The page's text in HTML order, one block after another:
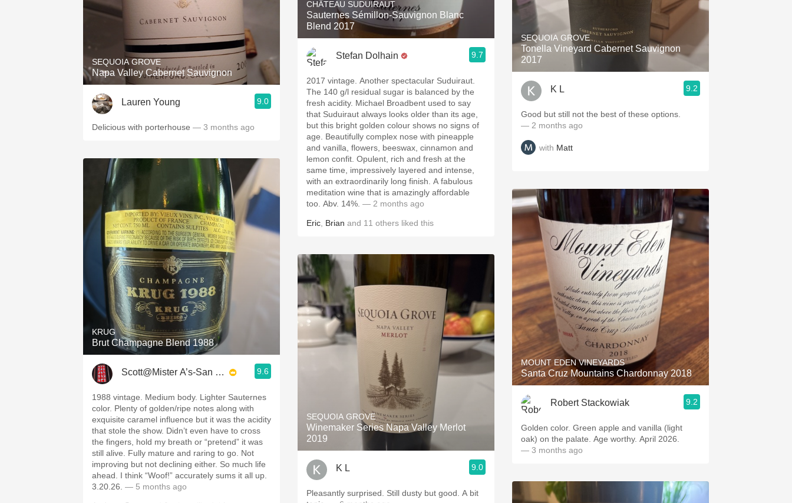
SEQUOIA GROVE
Napa Valley Cabernet Sauvignon
Lauren Young 9.0
Delicious with porterhouse — 3 months ago
KRUG
Brut Champagne Blend 1988
Scott@Mister A’s-San Diego 9.6
1988 vintage. Medium body. Lighter Sauternes
color. Plenty of golden/ripe notes along with
exquisite caramel influence but it was the acidity
that stole the show. Didn’t even have to cross
the fingers, hold my breath or “pretend” it was
still alive. Fully mature and raring to go. Not
improving but not declining either. So much life
ahead. I think “Woof!” accurately sums it all up.
3.20.26. — 5 months ago
CHÂTEAU SUDUIRAUT
Sauternes Sémillon-Sauvignon Blanc
Blend 2017
Stefan Dolhain 9.7
2017 vintage. Another spectacular Suduiraut.
The 140 g/l residual sugar is balanced by the
fresh acidity. Michael Broadbent used to say
that Suduiraut always looks older than its age,
but this bright golden colour shows no signs of
age. Beautifully complex nose with pineapple
and vanilla, flowers, beeswax, cinnamon and
lemon confit. Opulent, rich and fresh at the
same time, impressively layered and intense,
with an extraordinarily long finish. A fabulous
meditation wine that is amazingly affordable
too. Abv. 14%. — 2 months ago
Eric Brian and 11 others liked this
SEQUOIA GROVE
Winemaker Series Napa Valley Merlot
2019
K L 9.0
Pleasantly surprised. Still dusty but good. A bit
SEQUOIA GROVE
Tonella Vineyard Cabernet Sauvignon
2017
K L 9.2
Good but still not the best of these options.
— 2 months ago
with Matt
MOUNT EDEN VINEYARDS
Santa Cruz Mountains Chardonnay 2018
Robert Stackowiak 9.2
Golden color. Green apple and vanilla (light
oak) on the palate. Age worthy. April 2026.
— 3 months ago